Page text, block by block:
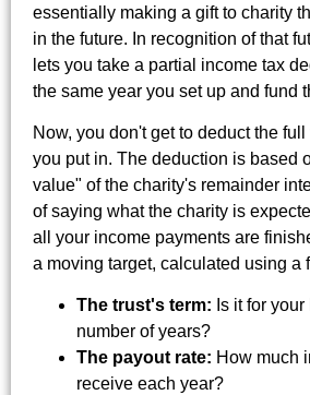
essentially making a gift to charity
in the future. In recognition of that
lets you take a partial income tax
the same year you set up and fund
Now, you don't get to deduct the
you put in. The deduction is based
value" of the charity's remainder
of saying what the charity is
all your income payments are
a moving target, calculated using a
The trust's term: Is it for
number of years?
The payout rate: How much
receive each year?